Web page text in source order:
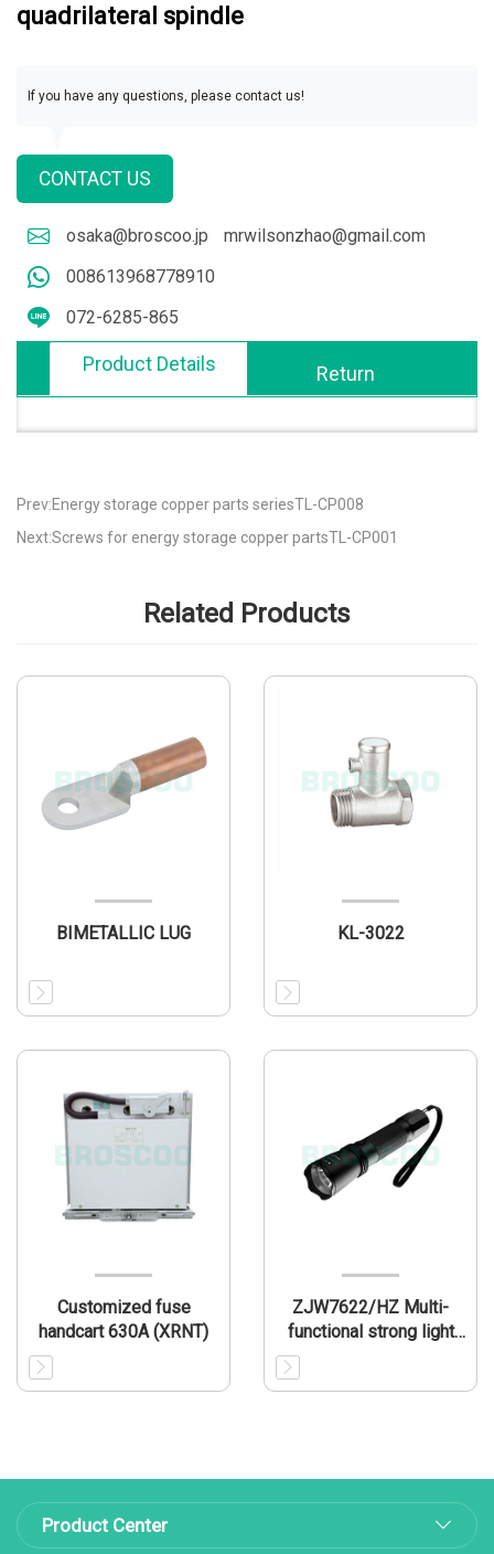
quadrilateral spindle
If you have any questions, please contact us!
CONTACT US
osaka@broscoo.jp
mrwilsonzhao@gmail.com
008613968778910
072-6285-865
Product Details Return
Prev:Energy storage copper parts seriesTL-CP008
Next:Screws for energy storage copper partsTL-CP001
Related Products
BIMETALLIC LUG KL-3022
Customized fuse
handcart 630A (XRNT)
ZJW7622/HZ Multi-
functional strong light
Product Center